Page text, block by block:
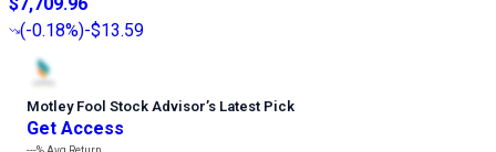
(-0.18%)-$13.59
Motley Fool Stock Advisor’s Latest Pick
Get Access